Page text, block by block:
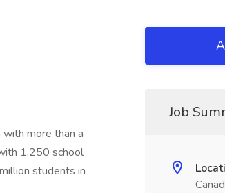
more than a
1,250 school
students in
Job